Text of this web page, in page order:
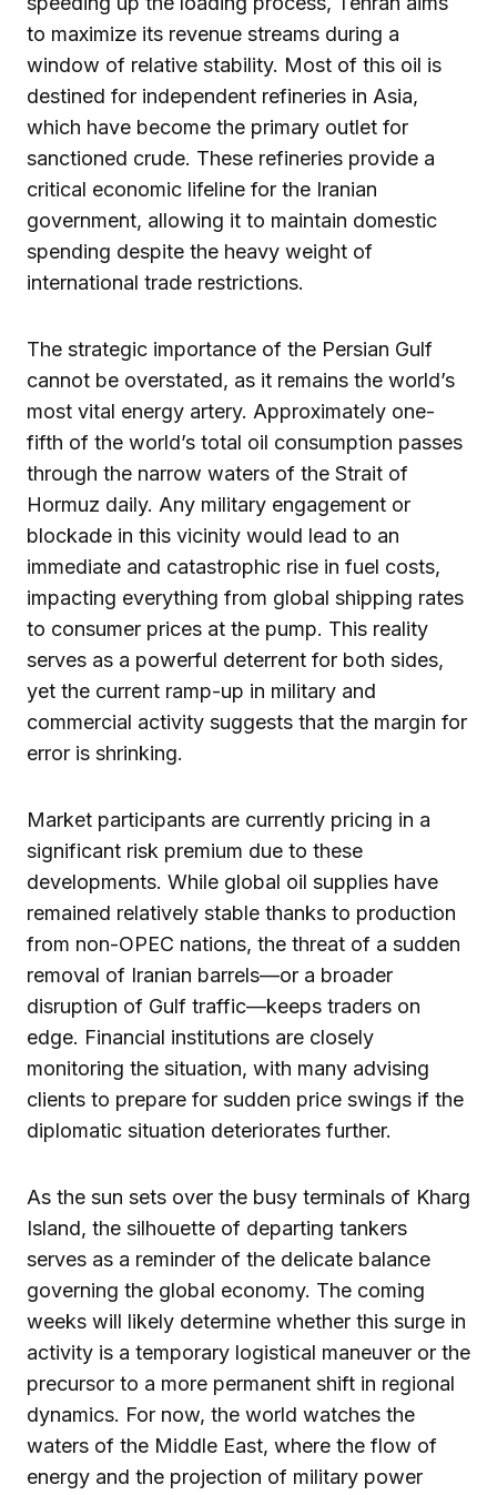
to maximize its revenue streams during a
window of relative stability. Most of this oil is
destined for independent refineries in Asia,
which have become the primary outlet for
sanctioned crude. These refineries provide a
critical economic lifeline for the Iranian
government, allowing it to maintain domestic
spending despite the heavy weight of
international trade restrictions.
The strategic importance of the Persian Gulf
cannot be overstated, as it remains the world’s
most vital energy artery. Approximately one-
fifth of the world’s total oil consumption passes
through the narrow waters of the Strait of
Hormuz daily. Any military engagement or
blockade in this vicinity would lead to an
immediate and catastrophic rise in fuel costs,
impacting everything from global shipping rates
to consumer prices at the pump. This reality
serves as a powerful deterrent for both sides,
yet the current ramp-up in military and
commercial activity suggests that the margin for
error is shrinking.
Market participants are currently pricing in a
significant risk premium due to these
developments. While global oil supplies have
remained relatively stable thanks to production
from non-OPEC nations, the threat of a sudden
removal of Iranian barrels—or a broader
disruption of Gulf traffic—keeps traders on
edge. Financial institutions are closely
monitoring the situation, with many advising
clients to prepare for sudden price swings if the
diplomatic situation deteriorates further.
As the sun sets over the busy terminals of Kharg
Island, the silhouette of departing tankers
serves as a reminder of the delicate balance
governing the global economy. The coming
weeks will likely determine whether this surge in
activity is a temporary logistical maneuver or the
precursor to a more permanent shift in regional
dynamics. For now, the world watches the
waters of the Middle East, where the flow of
energy and the projection of military power